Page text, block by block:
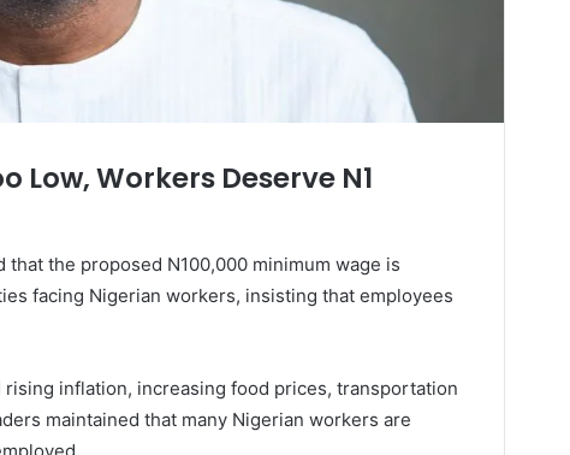
Low, Workers Deserve N1
the proposed N100,000 minimum wage is
facing Nigerian workers, insisting that employees
inflation, increasing food prices, transportation
maintained that many Nigerian workers are